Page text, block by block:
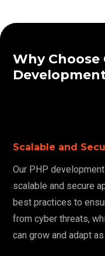
Why Choose
Scalable and
Our PHP
scalable and secure
best practices to
from cyber threats,
can grow and adapt